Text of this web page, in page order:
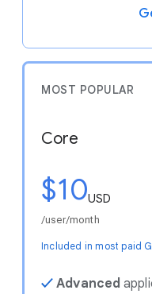
MOST POPULAR
Core
$10USD
/user/month
Included in most paid
✓Advanced